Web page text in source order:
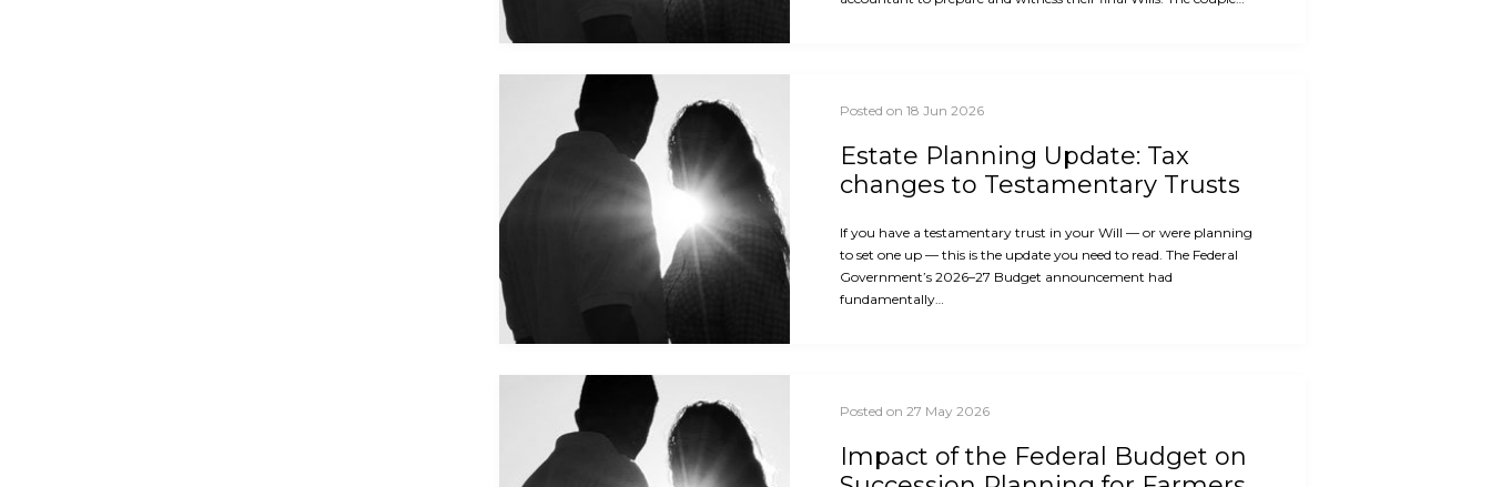
Posted on 18 Jun 2026
Estate Planning Update: Tax
changes to Testamentary Trusts
If you have a testamentary trust in your Will — or were planning
to set one up — this is the update you need to read. The Federal
Government’s 2026–27 Budget announcement had
fundamentally…
Posted on 27 May 2026
Impact of the Federal Budget on